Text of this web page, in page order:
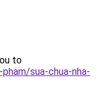
to
sua-chua-nha-